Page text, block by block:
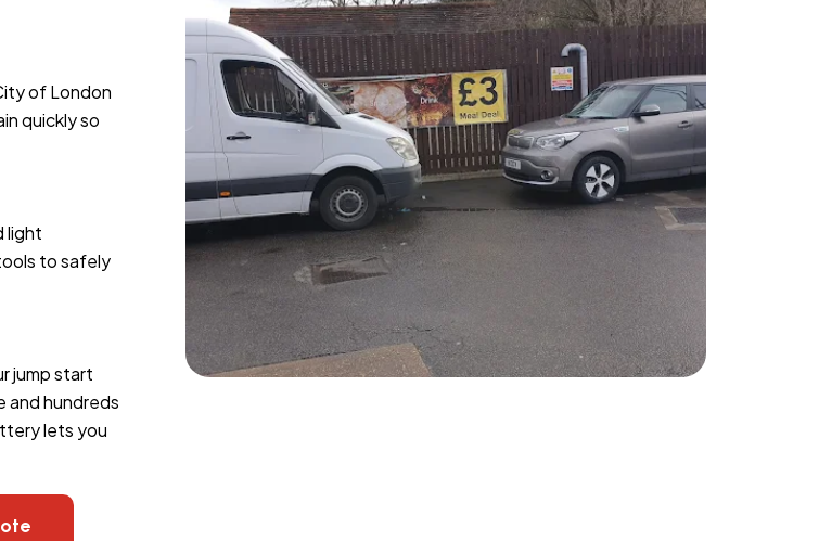
of London
quickly so
light
to safely
jump start
and hundreds
lets you